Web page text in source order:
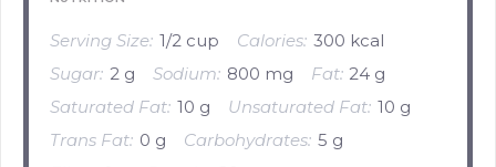
Serving Size: 1/2 cup Calories: 300 kcal
Sugar: 2 g Sodium: 800 mg Fat: 24 g
Saturated Fat: 10 g Unsaturated Fat: 10 g
Trans Fat: 0 g Carbohydrates: 5 g